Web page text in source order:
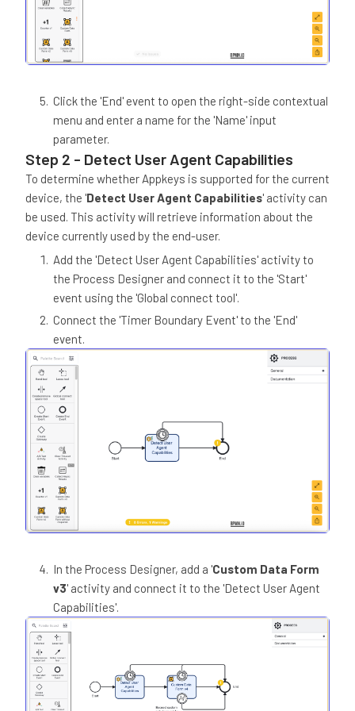
Click the 'End' event to open the right-side contextual
menu and enter a name for the 'Name' input
parameter.
Step 2 - Detect User Agent Capabilities
To determine whether Appkeys is supported for the current
device, the 'Detect User Agent Capabilities' activity can
be used. This activity will retrieve information about the
device currently used by the end-user.
Add the 'Detect User Agent Capabilities' activity to
the Process Designer and connect it to the 'Start'
event using the 'Global connect tool'.
Connect the 'Timer Boundary Event' to the 'End'
event.
In the Process Designer, add a 'Custom Data Form
v3' activity and connect it to the 'Detect User Agent
Capabilities'.